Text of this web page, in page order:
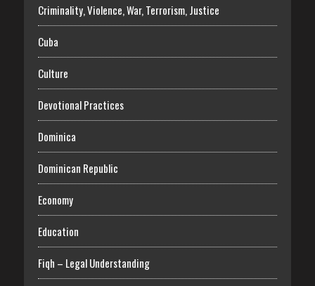
Criminality, Violence, War, Terrorism, Justice
Cuba
Culture
Devotional Practices
Dominica
Dominican Republic
Economy
Education
Fiqh – Legal Understanding